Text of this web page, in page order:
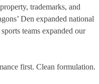
trademarks, and
Den expanded national
teams expanded our
first. Clean formulation.